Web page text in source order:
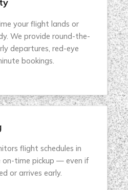
your flight lands or
We provide round-the-
departures, red-eye
bookings.
flight schedules in
on-time pickup — even if
or arrives early.